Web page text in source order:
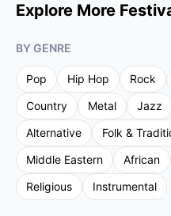
Explore More
BY GENRE
Pop Hip Hop Rock
Country
Metal Jazz
Alternative
Folk &
Middle Eastern
African
Religious
Instrumental